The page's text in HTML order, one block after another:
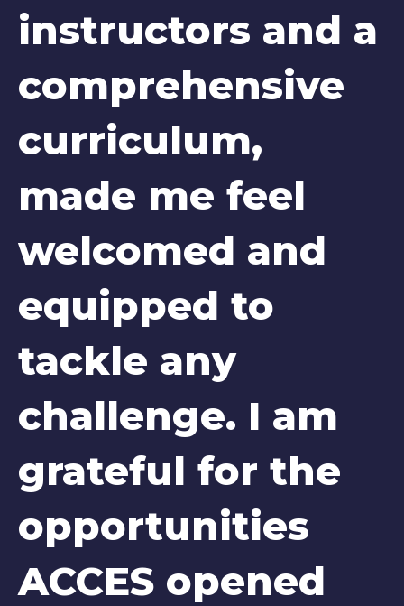
instructors and a
comprehensive
curriculum,
made me feel
welcomed and
equipped to
tackle any
challenge. I am
grateful for the
opportunities
ACCES opened